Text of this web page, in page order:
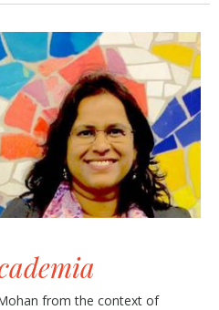
from the context of